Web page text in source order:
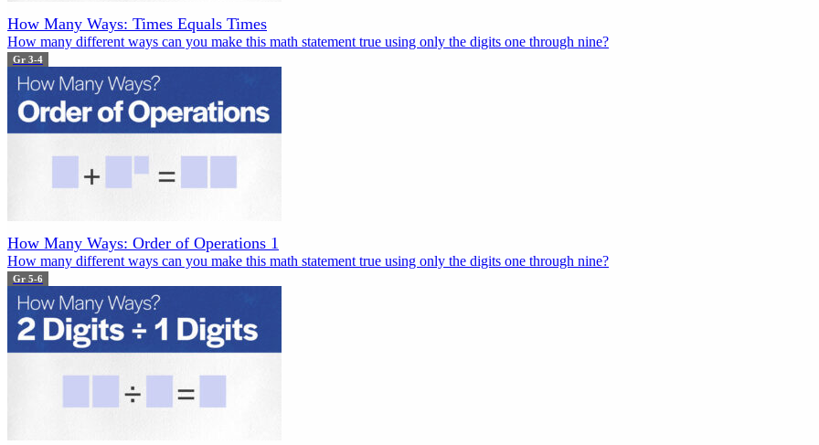
How Many Ways: Times Equals Times
How many different ways can you make this math statement true using only the digits one through nine?
Gr 3-4
How Many Ways: Order of Operations 1
How many different ways can you make this math statement true using only the digits one through nine?
Gr 5-6